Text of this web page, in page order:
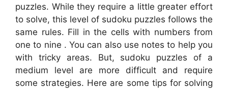
puzzles. While they require a little greater effort
to solve, this level of sudoku puzzles follows the
same rules. Fill in the cells with numbers from
one to nine . You can also use notes to help you
with tricky areas. But, sudoku puzzles of a
medium level are more difficult and require
some strategies. Here are some tips for solving